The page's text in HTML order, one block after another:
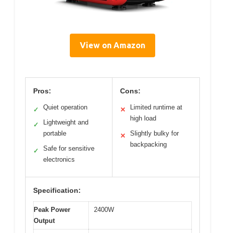
View on Amazon
Pros:
✓ Quiet operation
✓
Lightweight and
portable
✓
Safe for sensitive
electronics
Cons:
✕
Limited runtime at
high load
✕
Slightly bulky for
backpacking
Specification:
Peak Power
Output
2400W